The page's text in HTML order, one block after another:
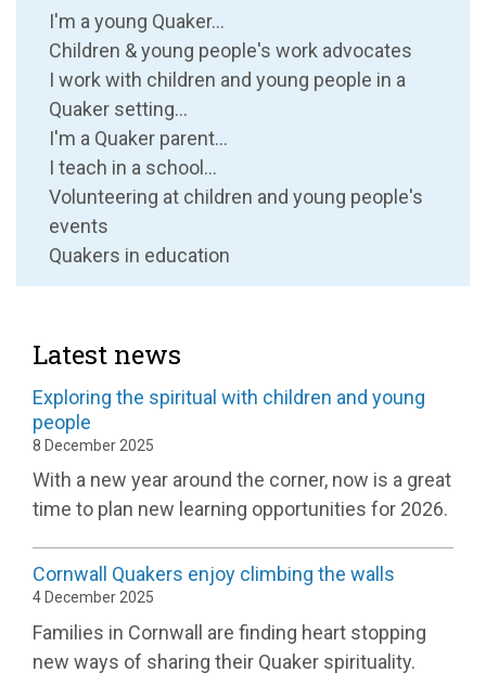
I'm a young Quaker...
Children & young people's work advocates
I work with children and young people in a
Quaker setting...
I'm a Quaker parent...
I teach in a school...
Volunteering at children and young people's
events
Quakers in education
Latest news
Exploring the spiritual with children and young
people
8 December 2025
With a new year around the corner, now is a great
time to plan new learning opportunities for 2026.
Cornwall Quakers enjoy climbing the walls
4 December 2025
Families in Cornwall are finding heart stopping
new ways of sharing their Quaker spirituality.